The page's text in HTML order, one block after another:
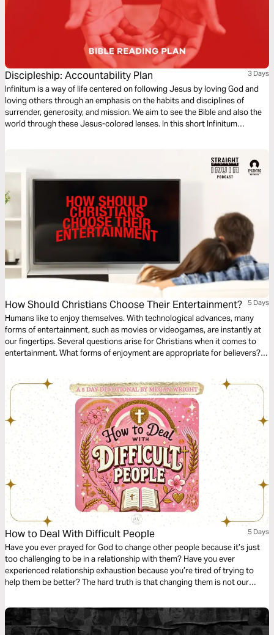
Discipleship: Accountability Plan 3 Days
Infinitum is a way of life centered on following Jesus by loving God and
loving others through an emphasis on the habits and disciplines of
surrender, generosity, and mission. We aim to see the Bible and also the
world through these Jesus-colored lenses. In this short Infinitum
How Should Christians Choose Their Entertainment? 5 Days
Humans like to enjoy themselves. With technological advances, many
forms of entertainment, such as movies or videogames, are instantly at
our fingertips. Several questions arise for Christians when it comes to
entertainment. What forms of enjoyment are appropriate for believers?
teaches Christians how to make entertainment choices that are
beneficial to them, good for their families, and honoring to God.
How to Deal With Difficult People 5 Days
Have you ever prayed for God to change other people because it’s just
too challenging to be in a relationship with them? Have you ever
experienced relationship exhaustion because you’re tired of trying to
help them be better? The hard truth is that changing them is not our
tools, and encouragement to help us navigate dealing with difficult
people.